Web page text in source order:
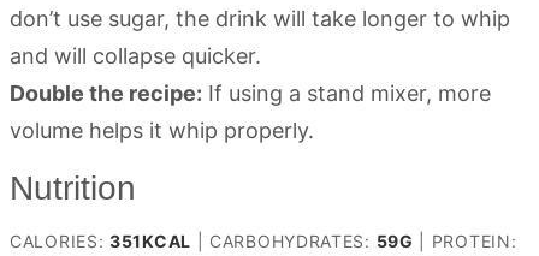
don’t use sugar, the drink will take longer to whip
and will collapse quicker.
Double the recipe: If using a stand mixer, more
volume helps it whip properly.
Nutrition
CALORIES: 351KCAL CARBOHYDRATES: 59G
PROTEIN: